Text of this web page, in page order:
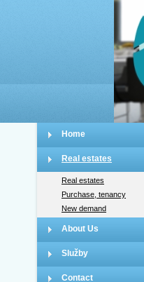
Home
Real estates
Real estates
Purchase, tenancy
New demand
About Us
Služby
Contact